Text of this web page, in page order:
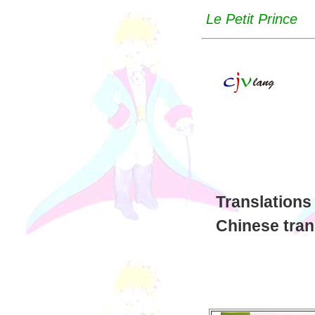
Le Petit Prince
Chinese